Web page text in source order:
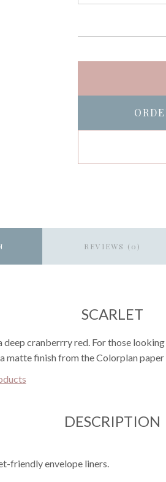
REVIEWS (0)
SCARLET
deep cranberrry red. For those
matte finish from the Colorplan paper
DESCRIPTION
friendly envelope liners.